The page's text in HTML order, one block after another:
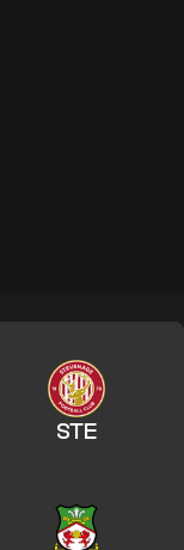
STE